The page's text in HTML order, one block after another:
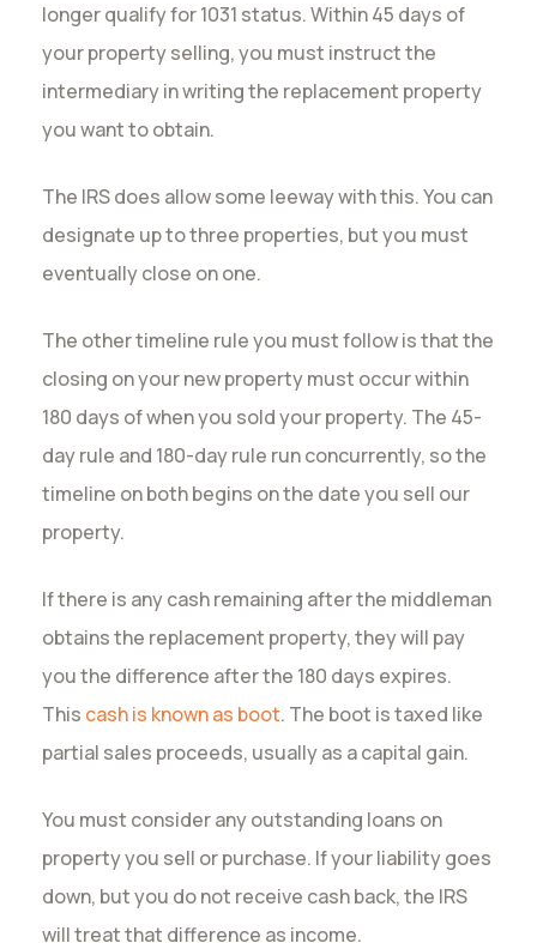
longer qualify for 1031 status. Within 45 days of
your property selling, you must instruct the
intermediary in writing the replacement property
you want to obtain.
The IRS does allow some leeway with this. You can
designate up to three properties, but you must
eventually close on one.
The other timeline rule you must follow is that the
closing on your new property must occur within
180 days of when you sold your property. The 45-
day rule and 180-day rule run concurrently, so the
timeline on both begins on the date you sell our
property.
If there is any cash remaining after the middleman
obtains the replacement property, they will pay
you the difference after the 180 days expires.
This cash is known as boot. The boot is taxed like
partial sales proceeds, usually as a capital gain.
You must consider any outstanding loans on
property you sell or purchase. If your liability goes
down, but you do not receive cash back, the IRS
will treat that difference as income.